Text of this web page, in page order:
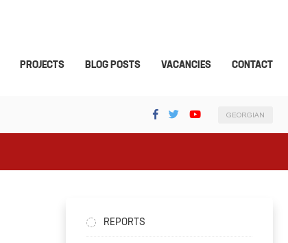
PROJECTS BLOG POSTS VACANCIES CONTACT
GEORGIAN
REPORTS